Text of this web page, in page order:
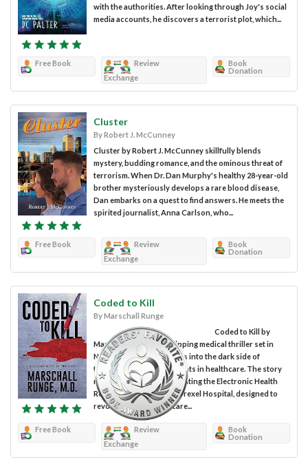
with the authorities. After looking through Joy's social
media accounts, he discovers a terrorist plot, which...
Free Book
Review
Exchange
Book
Donation
Cluster
By Robert J. McCunney
Cluster by Robert J. McCunney skillfully blends
mystery, budding romance, and the ominous threat of
terrorism. When Dr. Dan Murphy's healthy 28-year-old
brother mysteriously develops a rare blood disease,
Dan embarks on a quest to find answers. He meets the
spirited journalist, Anna Carlson, who...
Free Book
Review
Exchange
Book
Donation
Coded to Kill
By Marschall Runge
Coded to Kill by
Marschall Runge is a gripping medical thriller set in
North Carolina that delves into the dark side of
technological advancements in healthcare. The story
revolves around implementing the Electronic Health
Record (EHR) system at Drexel Hospital, designed to
revolutionize medical care...
Free Book
Review
Exchange
Book
Donation